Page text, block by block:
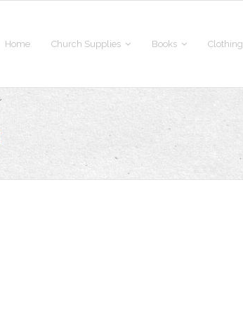
Home Church Supplies Books Clothing